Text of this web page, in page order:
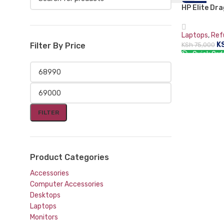
Filter By Price
FILTER
Product Categories
Accessories
Computer Accessories
Desktops
Laptops
Monitors
-8%
HP Elite
LPDDR3-
Hybrid (2-
Laptops,
KSh75,000
Quick